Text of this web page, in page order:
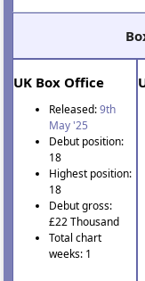
UK Box Office
Released:9th
May '25
Debut position:
18
Highest position:
18
Debut gross:
£22 Thousand
Total chart
weeks: 1